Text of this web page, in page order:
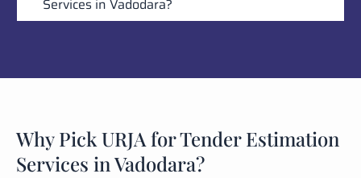
Services in Vadodara?
Why Pick URJA for Tender Estimation
Services in Vadodara?